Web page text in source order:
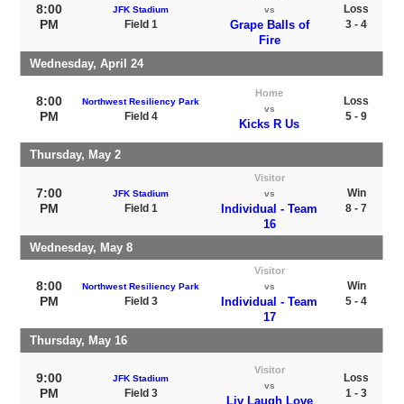
8:00
PM
JFK Stadium
Field 1
vs
Grape Balls of
Fire
Loss
3 - 4
Wednesday, April 24
8:00
PM
Northwest Resiliency Park
Field 4
Home
vs
Kicks R Us
Loss
5 - 9
Thursday, May 2
7:00
PM
JFK Stadium
Field 1
Visitor
vs
Individual - Team
16
Win
8 - 7
Wednesday, May 8
8:00
PM
Northwest Resiliency Park
Field 3
Visitor
vs
Individual - Team
17
Win
5 - 4
Thursday, May 16
9:00
PM
JFK Stadium
Field 3
Visitor
vs
Liv Laugh Love
Loss
1 - 3